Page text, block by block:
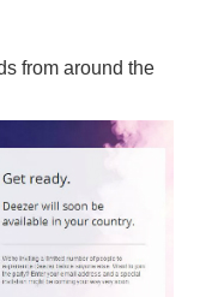
from around the